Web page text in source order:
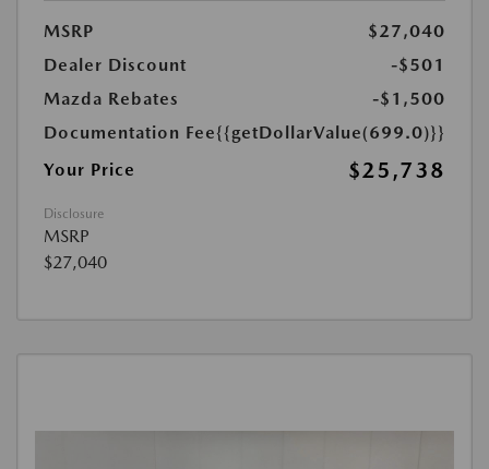
MSRP
$27,040
Dealer Discount
-$501
Mazda Rebates
-$1,500
Documentation Fee{{getDollarValue(699.0)}}
Your Price
$25,738
Disclosure
MSRP
$27,040